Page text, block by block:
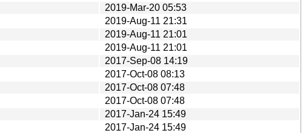
2019-Mar-20 05:53
2019-Aug-11 21:31
2019-Aug-11 21:01
2019-Aug-11 21:01
2017-Sep-08 14:19
2017-Oct-08 08:13
2017-Oct-08 07:48
2017-Oct-08 07:48
2017-Jan-24 15:49
2017-Jan-24 15:49